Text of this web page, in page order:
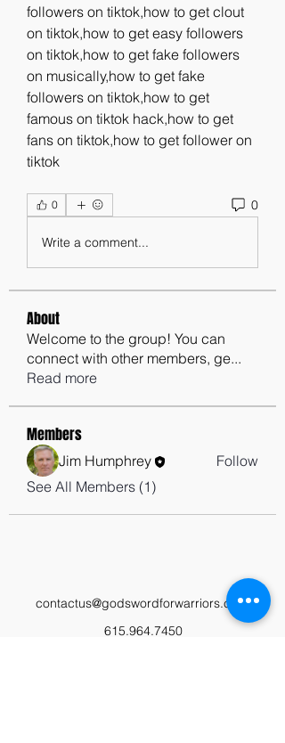
followers on tiktok,how to get clout
on tiktok,how to get easy followers
on tiktok,how to get fake followers
on musically,how to get fake
followers on tiktok,how to get
famous on tiktok hack,how to get
fans on tiktok,how to get follower on
tiktok
0 0
Write a comment...
About
Welcome to the group! You can
connect with other members, ge...
Read more
Members
Jim Humphrey
Follow
See All Members (1)
contactus@godswordforwarriors.com
615.964.7450